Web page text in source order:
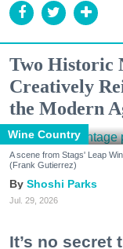
Two Historic
Creatively
the Modern
Wine Country
A scene from Stags' Leap
(Frank Gutierrez)
Shoshi Parks
Jul. 29, 2026
It’s no secret